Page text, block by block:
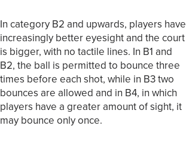
In category B2 and upwards, players have
increasingly better eyesight and the court
is bigger, with no tactile lines. In B1 and
B2, the ball is permitted to bounce three
times before each shot, while in B3 two
bounces are allowed and in B4, in which
players have a greater amount of sight, it
may bounce only once.